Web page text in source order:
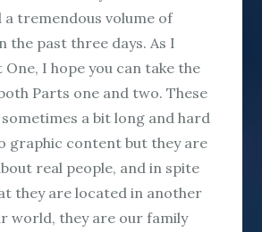
a tremendous volume of
the past three days. As I
I hope you can take the
Parts one and two. These
a bit long and hard
graphic content but they are
real people, and in spite
they are located in another
world, they are our family